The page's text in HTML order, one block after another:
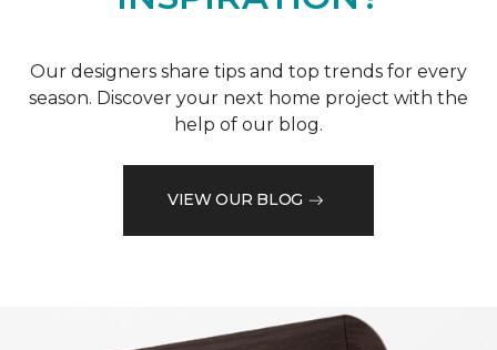
Our designers share tips and top trends for every
season. Discover your next home project with the
help of our blog.
VIEW OUR BLOG